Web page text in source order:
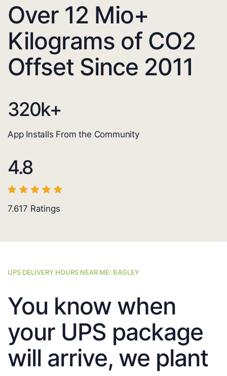
Over 12 Mio+
Kilograms of CO2
Offset Since 2011
320k+
App Installs From the Community
4.8
7.617 Ratings
UPS DELIVERY HOURS NEAR ME: BAGLEY
You know when
your UPS package
will arrive, we plant